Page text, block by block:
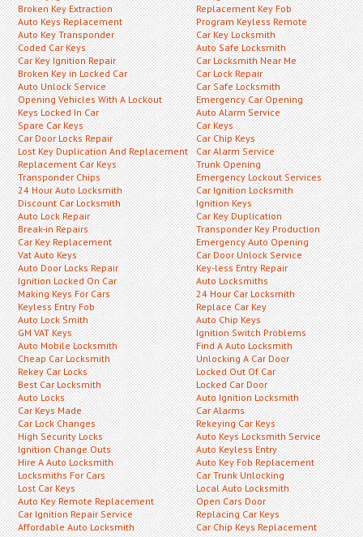
Broken Key Extraction
Auto Keys Replacement
Auto Key Transponder
Coded Car Keys
Car Key Ignition Repair
Broken Key in Locked Car
Auto Unlock Service
Opening Vehicles With A Lockout
Keys Locked In Car
Spare Car Keys
Car Door Locks Repair
Lost Key Duplication And Replacement
Replacement Car Keys
Transponder Chips
24 Hour Auto Locksmith
Discount Car Locksmith
Auto Lock Repair
Break-in Repairs
Car Key Replacement
Vat Auto Keys
Auto Door Locks Repair
Ignition Locked On Car
Making Keys For Cars
Keyless Entry Fob
Auto Lock Smith
GM VAT Keys
Auto Mobile Locksmith
Cheap Car Locksmith
Rekey Car Locks
Best Car Locksmith
Auto Locks
Car Keys Made
Car Lock Changes
High Security Locks
Ignition Change Outs
Hire A Auto Locksmith
Locksmiths For Cars
Lost Car Keys
Auto Key Remote Replacement
Car Ignition Repair Service
Affordable Auto Locksmith
Replacement Key Fob
Program Keyless Remote
Car Key Locksmith
Auto Safe Locksmith
Car Locksmith Near Me
Car Lock Repair
Car Safe Locksmith
Emergency Car Opening
Auto Alarm Service
Car Keys
Car Chip Keys
Car Alarm Service
Trunk Opening
Emergency Lockout Services
Car Ignition Locksmith
Ignition Keys
Car Key Duplication
Transponder Key Production
Emergency Auto Opening
Car Door Unlock Service
Key-less Entry Repair
Auto Locksmiths
24 Hour Car Locksmith
Replace Car Key
Auto Chip Keys
Ignition Switch Problems
Find A Auto Locksmith
Unlocking A Car Door
Locked Out Of Car
Locked Car Door
Auto Ignition Locksmith
Car Alarms
Rekeying Car Keys
Auto Keys Locksmith Service
Auto Keyless Entry
Auto Key Fob Replacement
Car Trunk Unlocking
Local Auto Locksmith
Open Cars Door
Replacing Car Keys
Car Chip Keys Replacement